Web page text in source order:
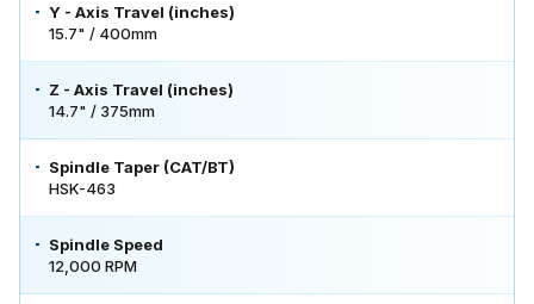
Y - Axis Travel (inches)
15.7" / 400mm
Z - Axis Travel (inches)
14.7" / 375mm
Spindle Taper (CAT/BT)
HSK-463
Spindle Speed
12,000 RPM